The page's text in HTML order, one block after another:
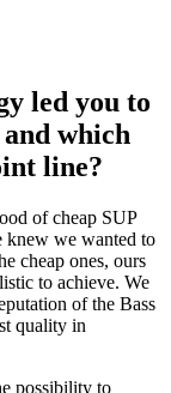
led you to
which
line?
of cheap SUP
knew we wanted to
cheap ones, ours
to achieve. We
of the Bass
quality in
possibility to